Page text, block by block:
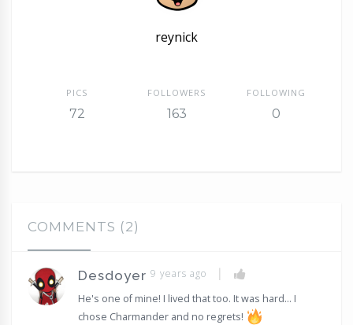
reynick
PICS
72
FOLLOWERS
163
FOLLOWING
0
COMMENTS (2)
Desdoyer 9 years ago
He's one of mine! I lived that too. It was hard... I
chose Charmander and no regrets!